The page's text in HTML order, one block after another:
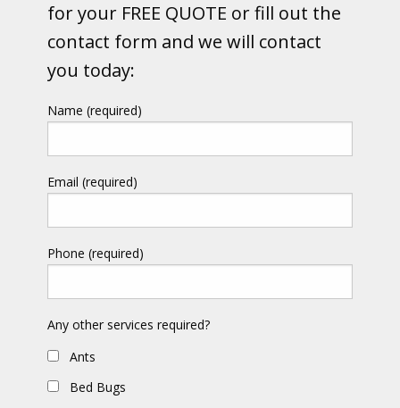
for your FREE QUOTE or fill out the
contact form and we will contact
you today:
Name (required)
Email (required)
Phone (required)
Any other services required?
Ants
Bed Bugs